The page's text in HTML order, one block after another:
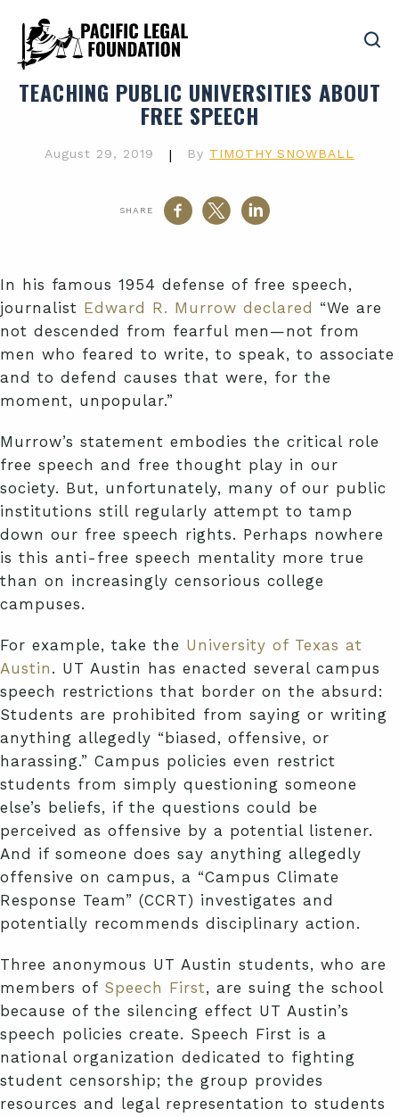
TEACHING PUBLIC UNIVERSITIES ABOUT
FREE SPEECH
August 29, 2019 | By TIMOTHY SNOWBALL
SHARE
In his famous 1954 defense of free speech,
journalist Edward R. Murrow declared “We are
not descended from fearful men—not from
men who feared to write, to speak, to associate
and to defend causes that were, for the
moment, unpopular.”
Murrow’s statement embodies the critical role
free speech and free thought play in our
society. But, unfortunately, many of our public
institutions still regularly attempt to tamp
down our free speech rights. Perhaps nowhere
is this anti-free speech mentality more true
than on increasingly censorious college
campuses.
For example, take the University of Texas at
Austin . UT Austin has enacted several campus
speech restrictions that border on the absurd:
Students are prohibited from saying or writing
anything allegedly “biased, offensive, or
harassing.” Campus policies even restrict
students from simply questioning someone
else’s beliefs, if the questions could be
perceived as offensive by a potential listener.
And if someone does say anything allegedly
offensive on campus, a “Campus Climate
Response Team” (CCRT) investigates and
potentially recommends disciplinary action.
Three anonymous UT Austin students, who are
members of Speech First, are suing the school
because of the silencing effect UT Austin’s
speech policies create. Speech First is a
national organization dedicated to fighting
student censorship; the group provides
resources and legal representation to students